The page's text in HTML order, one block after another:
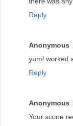
Reply
Anonymous
yum! worked
Reply
Anonymous
Your scone